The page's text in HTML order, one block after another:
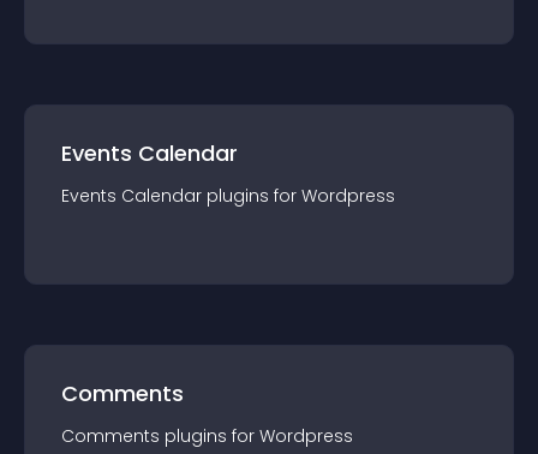
Events Calendar
Events Calendar plugins for Wordpress
Comments
Comments plugins for Wordpress